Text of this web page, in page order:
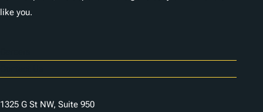
like you.
1325 G St NW, Suite 950